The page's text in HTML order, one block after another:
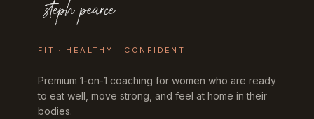
FIT · HEALTHY · CONFIDENT
Premium 1-on-1 coaching for women who are ready
to eat well, move strong, and feel at home in their
bodies.